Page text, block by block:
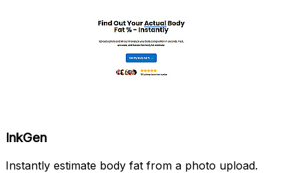
InkGen
Instantly estimate body fat from a photo upload.